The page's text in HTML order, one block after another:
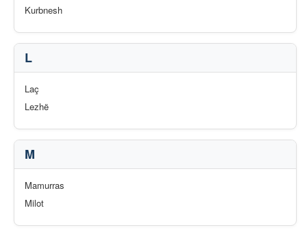
Kurbnesh
L
Laç
Lezhë
M
Mamurras
Milot